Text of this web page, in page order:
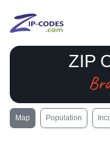
ZIP
Map Population